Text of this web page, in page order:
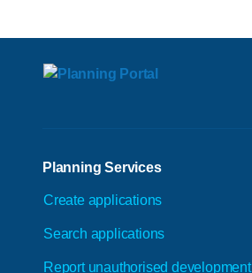
Planning Services
Create applications
Search applications
Report unauthorised development